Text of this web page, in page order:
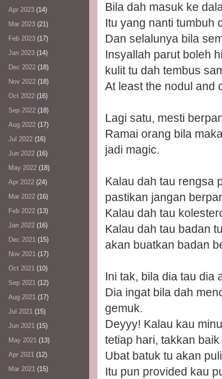
Bila dah masuk ke
Itu yang nanti tumbuh
Dan selalunya bila
Insyallah parut boleh
kulit tu dah tembus
At least the nodul and
Lagi satu, mesti
Ramai orang bila
jadi magic.
Kalau dah tau rengsa
pastikan jangan
Kalau dah tau
Kalau dah tau badan
akan buatkan badan
Ini tak, bila dia tau dia
Dia ingat bila dah
gemuk.
Deyyy! Kalau kau
tetiap hari, takkan
Ubat batuk tu akan
Itu pun provided kau
Apr 2023 (14)
Mar 2023 (21)
Feb 2023 (17)
Jan 2023 (14)
Dec 2022 (18)
Nov 2022 (18)
Oct 2022 (16)
Sep 2022 (18)
Aug 2022 (17)
Jul 2022 (16)
Jun 2022 (16)
May 2022 (18)
Apr 2022 (24)
Mar 2022 (16)
Feb 2022 (13)
Jan 2022 (16)
Dec 2021 (15)
Nov 2021 (17)
Oct 2021 (10)
Sep 2021 (12)
Aug 2021 (17)
Jul 2021 (15)
Jun 2021 (15)
May 2021 (13)
Apr 2021 (12)
Mar 2021 (15)